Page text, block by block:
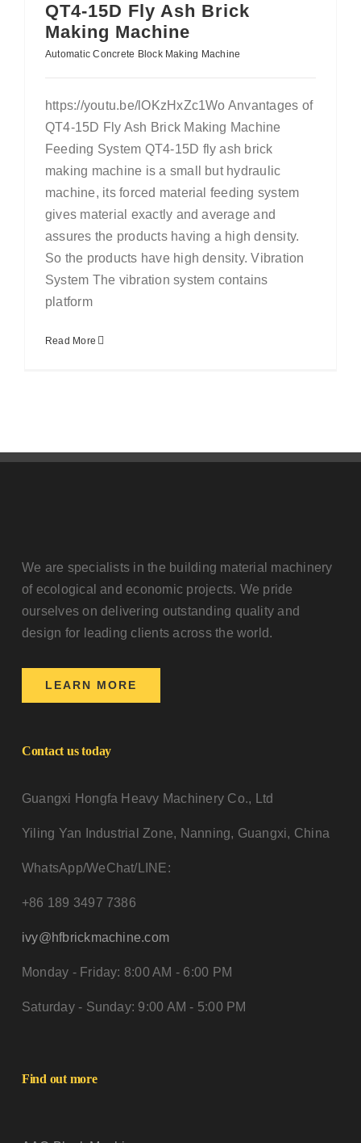
QT4-15D Fly Ash Brick
Making Machine
Automatic Concrete Block Making Machine
https://youtu.be/lOKzHxZc1Wo Anvantages of
QT4-15D Fly Ash Brick Making Machine
Feeding System QT4-15D fly ash brick
making machine is a small but hydraulic
machine, its forced material feeding system
gives material exactly and average and
assures the products having a high density.
So the products have high density. Vibration
System The vibration system contains
platform
Read More
We are specialists in the building material machinery
of ecological and economic projects. We pride
ourselves on delivering outstanding quality and
design for leading clients across the world.
LEARN MORE
Find out more
Contact us today
Guangxi Hongfa Heavy Machinery Co., Ltd
Yiling Yan Industrial Zone, Nanning, Guangxi, China
WhatsApp/WeChat/LINE:
+86 189 3497 7386
ivy@hfbrickmachine.com
Monday - Friday: 8:00 AM - 6:00 PM
Saturday - Sunday: 9:00 AM - 5:00 PM